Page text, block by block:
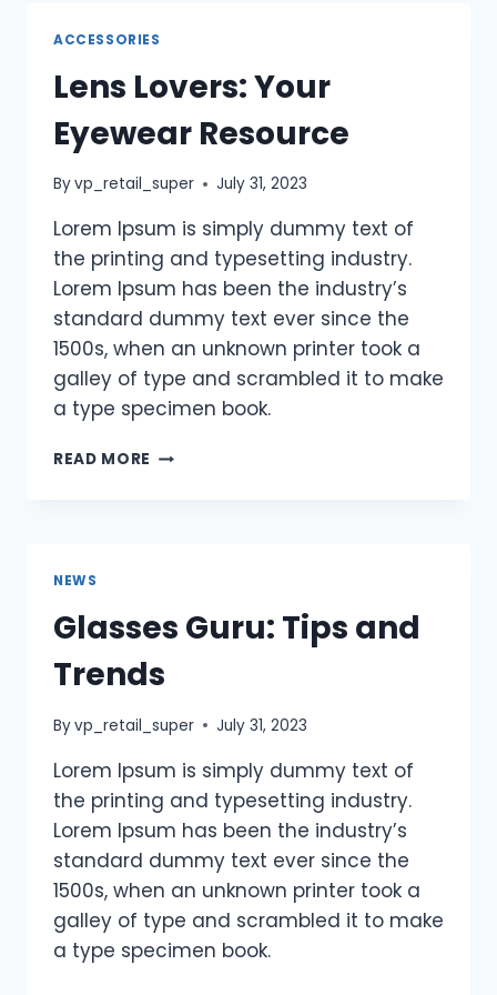
ACCESSORIES
Lens Lovers: Your
Eyewear Resource
Byvp_retail_super July 31, 2023
Lorem Ipsum is simply dummy text of
the printing and typesetting industry.
Lorem Ipsum has been the industry’s
standard dummy text ever since the
1500s, when an unknown printer took a
galley of type and scrambled it to make
a type specimen book.
READ MORE
NEWS
Glasses Guru: Tips and
Trends
Byvp_retail_super July 31, 2023
Lorem Ipsum is simply dummy text of
the printing and typesetting industry.
Lorem Ipsum has been the industry’s
standard dummy text ever since the
1500s, when an unknown printer took a
galley of type and scrambled it to make
a type specimen book.